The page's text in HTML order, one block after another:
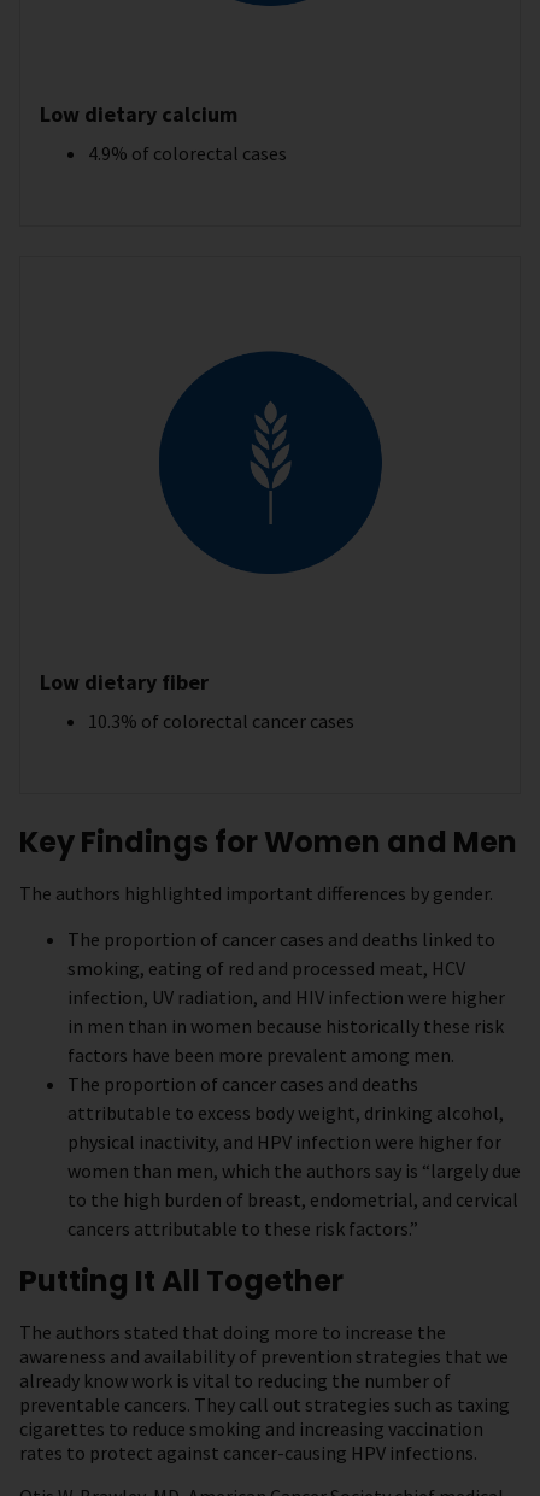
Low dietary calcium
4.9% of colorectal cases
Low dietary fiber
10.3% of colorectal cancer cases
Key Findings for Women and Men
The authors highlighted important differences by gender.
The proportion of cancer cases and deaths linked to
smoking, eating of red and processed meat, HCV
infection, UV radiation, and HIV infection were higher
in men than in women because historically these risk
factors have been more prevalent among men.
The proportion of cancer cases and deaths
attributable to excess body weight, drinking alcohol,
physical inactivity, and HPV infection were higher for
women than men, which the authors say is “largely due
to the high burden of breast, endometrial, and cervical
cancers attributable to these risk factors.”
Putting It All Together
The authors stated that doing more to increase the
awareness and availability of prevention strategies that we
already know work is vital to reducing the number of
preventable cancers. They call out strategies such as taxing
cigarettes to reduce smoking and increasing vaccination
rates to protect against cancer-causing HPV infections.